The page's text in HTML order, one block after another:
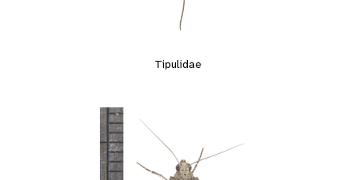
Tipulidae